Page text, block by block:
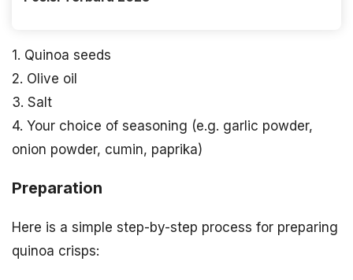
1. Quinoa seeds
2. Olive oil
3. Salt
4. Your choice of seasoning (e.g. garlic powder,
onion powder, cumin, paprika)
Preparation
Here is a simple step-by-step process for preparing
quinoa crisps: